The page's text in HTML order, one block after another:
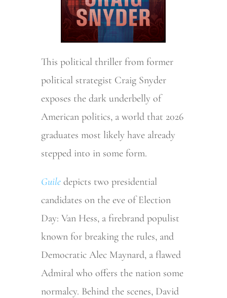
This political thriller from former
political strategist Craig Snyder
exposes the dark underbelly of
American politics, a world that 2026
graduates most likely have already
stepped into in some form.
Guile depicts two presidential
candidates on the eve of Election
Day: Van Hess, a firebrand populist
known for breaking the rules, and
Democratic Alec Maynard, a flawed
Admiral who offers the nation some
normalcy. Behind the scenes, David